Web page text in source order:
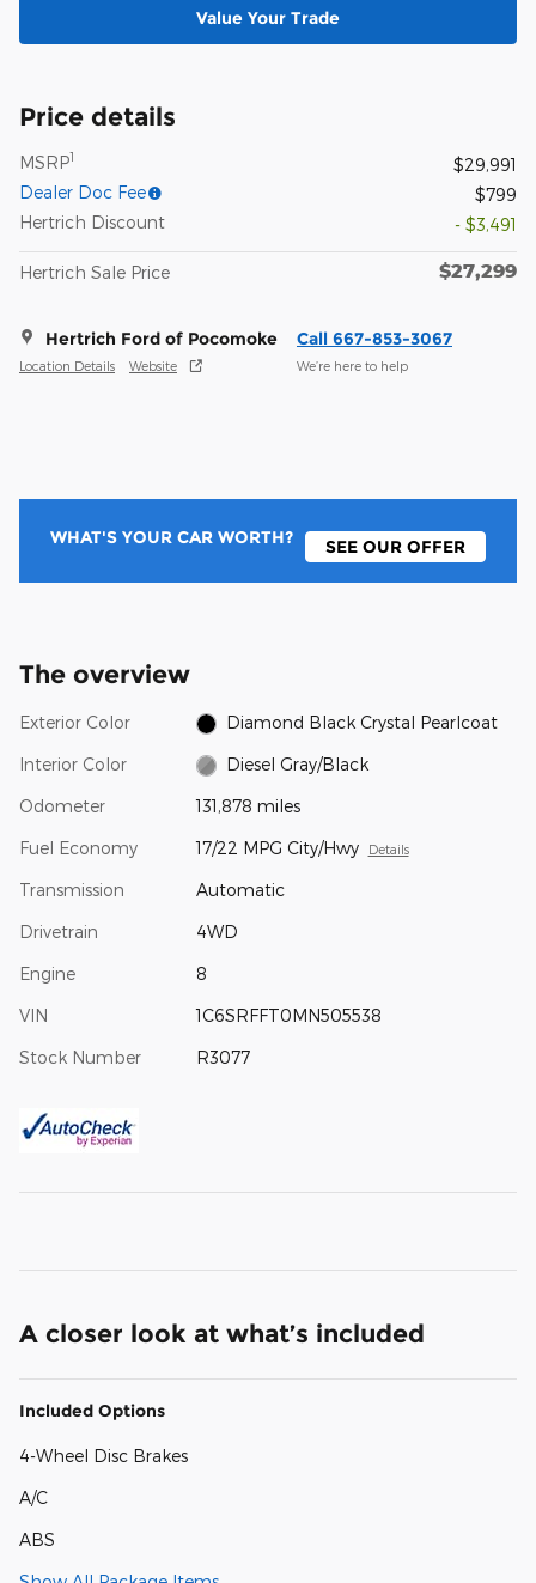
Value Your Trade
Price details
MSRP1
$29,991
Dealer Doc Fee
$799
Hertrich Discount
- $3,491
Hertrich Sale Price $27,299
Hertrich Ford of Pocomoke
Location Details Website
Call 667-853-3067
We’re here to help
WHAT'S YOUR CAR WORTH? SEE OUR OFFER
The overview
Exterior Color Diamond Black Crystal Pearlcoat
Interior Color Diesel Gray/Black
Odometer 131,878 miles
Fuel Economy 17/22 MPG City/Hwy Details
Transmission Automatic
Drivetrain 4WD
Engine 8
VIN 1C6SRFFT0MN505538
Stock Number R3077
A closer look at what’s included
Included Options
4-Wheel Disc Brakes
A/C
ABS